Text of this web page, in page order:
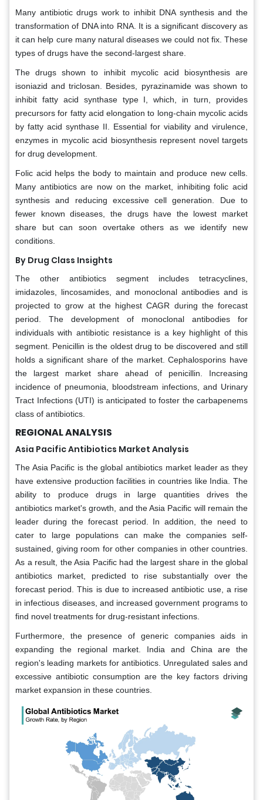
Many antibiotic drugs work to inhibit DNA synthesis and the
transformation of DNA into RNA. It is a significant discovery as
it can help cure many natural diseases we could not fix. These
types of drugs have the second-largest share.
The drugs shown to inhibit mycolic acid biosynthesis are
isoniazid and triclosan. Besides, pyrazinamide was shown to
inhibit fatty acid synthase type I, which, in turn, provides
precursors for fatty acid elongation to long-chain mycolic acids
by fatty acid synthase II. Essential for viability and virulence,
enzymes in mycolic acid biosynthesis represent novel targets
for drug development.
Folic acid helps the body to maintain and produce new cells.
Many antibiotics are now on the market, inhibiting folic acid
synthesis and reducing excessive cell generation. Due to
fewer known diseases, the drugs have the lowest market
share but can soon overtake others as we identify new
conditions.
By Drug Class Insights
The other antibiotics segment includes tetracyclines,
imidazoles, lincosamides, and monoclonal antibodies and is
projected to grow at the highest CAGR during the forecast
period. The development of monoclonal antibodies for
individuals with antibiotic resistance is a key highlight of this
segment. Penicillin is the oldest drug to be discovered and still
holds a significant share of the market. Cephalosporins have
the largest market share ahead of penicillin. Increasing
incidence of pneumonia, bloodstream infections, and Urinary
Tract Infections (UTI) is anticipated to foster the carbapenems
class of antibiotics.
REGIONAL ANALYSIS
Asia Pacific Antibiotics Market Analysis
The Asia Pacific is the global antibiotics market leader as they
have extensive production facilities in countries like India. The
ability to produce drugs in large quantities drives the
antibiotics market's growth, and the Asia Pacific will remain the
leader during the forecast period. In addition, the need to
cater to large populations can make the companies self-
sustained, giving room for other companies in other countries.
As a result, the Asia Pacific had the largest share in the global
antibiotics market, predicted to rise substantially over the
forecast period. This is due to increased antibiotic use, a rise
in infectious diseases, and increased government programs to
find novel treatments for drug-resistant infections.
Furthermore, the presence of generic companies aids in
expanding the regional market. India and China are the
region's leading markets for antibiotics. Unregulated sales and
excessive antibiotic consumption are the key factors driving
market expansion in these countries.